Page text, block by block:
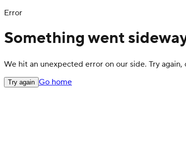
Error
Something went
We hit an unexpected error on our side. Try
Try again Go home